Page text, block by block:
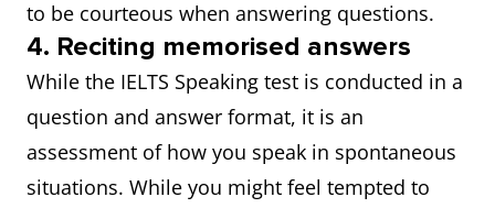
to be courteous when answering questions.
4. Reciting memorised answers
While the IELTS Speaking test is conducted in a
question and answer format, it is an
assessment of how you speak in spontaneous
situations. While you might feel tempted to